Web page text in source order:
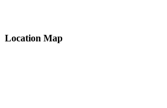
Location Map